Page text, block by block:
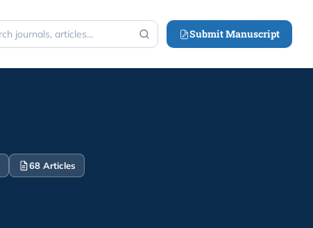
Submit Manuscript
68 Articles